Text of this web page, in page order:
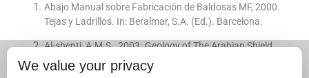
Abajo Manual sobre Fabricación de Baldosas MF, 2000.
Tejas y Ladrillos. In: Beralmar, S.A. (Ed.). Barcelona.
Al-shenti, A.M.S., 2003. Geology of The Arabian Shield,
Copy 2. Jeddah, p. 204.
We value your privacy